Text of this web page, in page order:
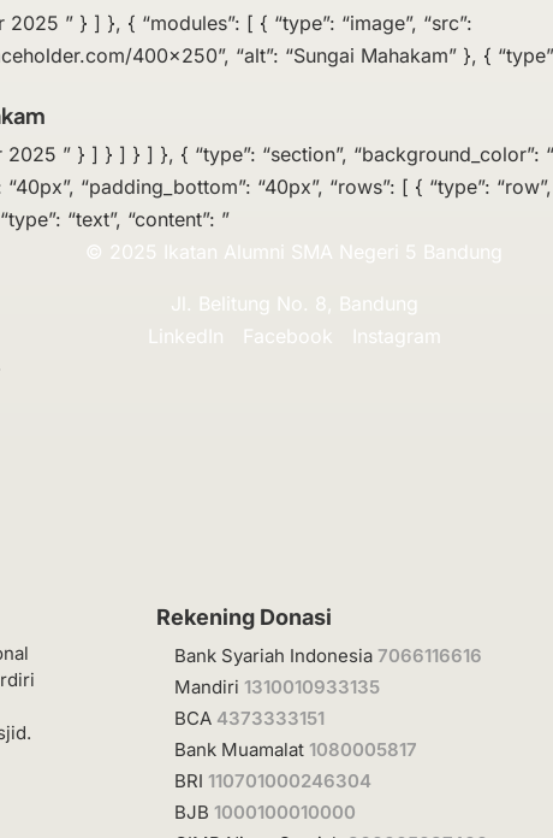
” } ] }, { “modules”: [ { “type”: “image”, “src”:
400×250”, “alt”: “Sungai Mahakam” }, {
” } ] } ] } ] }, { “type”: “section”, “background_color”:
“40px”, “padding_bottom”: “40px”, “rows”: [ { “type”:
“text”, “content”: ”
© 2025 Ikatan Alumni SMA Negeri 5 Bandung
Jl. Belitung No. 8, Bandung
LinkedIn
Facebook
Instagram
Rekening Donasi
Bank Syariah Indonesia7066116616
Mandiri1310010933135
BCA 4373333151
Bank Muamalat1080005817
BRI110701000246304
BJB1000100010000